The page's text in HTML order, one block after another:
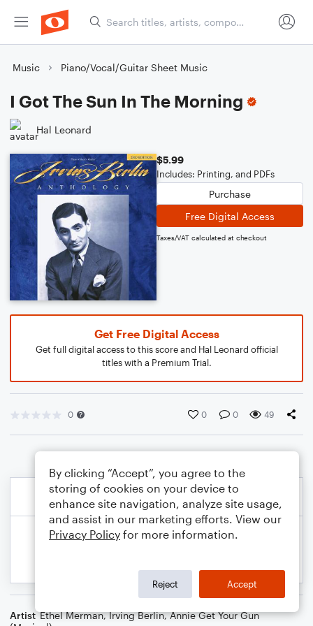
Music Piano/Vocal/Guitar Sheet Music
I Got The Sun In The Morning
Hal Leonard
$5.99
Includes: Printing, and PDFs
Purchase
Free Digital Access
Taxes/VAT calculated at checkout
Get Free Digital Access
Get full digital access to this score and Hal Leonard official
titles with a Premium Trial.
0 0 0 49
Artist Ethel Merman,Irving Berlin,Annie Get Your Gun
By clicking “Accept”, you agree to the
storing of cookies on your device to
enhance site navigation, analyze site usage,
and assist in our marketing efforts. View our
Privacy Policy for more information.
Reject Accept